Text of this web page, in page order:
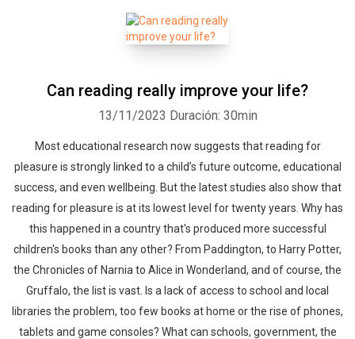
Can reading really improve your life?
13/11/2023 Duración: 30min
Most educational research now suggests that reading for
pleasure is strongly linked to a child’s future outcome, educational
success, and even wellbeing. But the latest studies also show that
reading for pleasure is at its lowest level for twenty years. Why has
this happened in a country that's produced more successful
children's books than any other? From Paddington, to Harry Potter,
the Chronicles of Narnia to Alice in Wonderland, and of course, the
Gruffalo, the list is vast. Is a lack of access to school and local
libraries the problem, too few books at home or the rise of phones,
tablets and game consoles? What can schools, government, the